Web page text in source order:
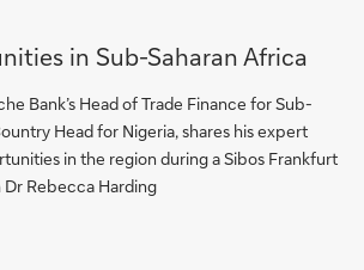
in Sub-Saharan Africa
Bank’s Head of Trade Finance for Sub-
Head for Nigeria, shares his expert
in the region during a Sibos Frankfurt
Rebecca Harding